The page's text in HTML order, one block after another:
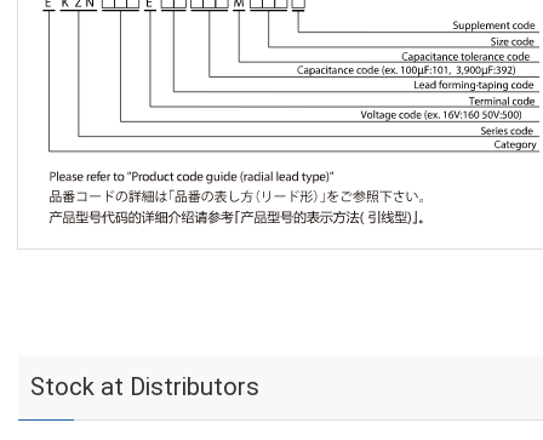
Stock at Distributors